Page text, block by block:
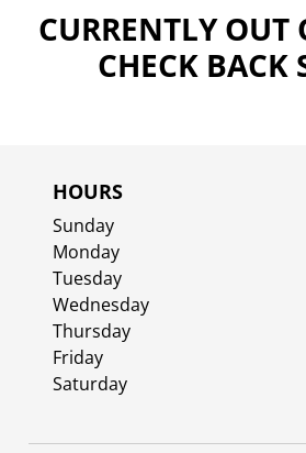
CURRENTLY OUT
CHECK BACK
HOURS
Sunday
Monday
Tuesday
Wednesday
Thursday
Friday
Saturday